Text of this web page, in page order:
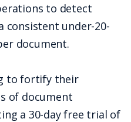
to detect
consistent under-20-
document.
to fortify their
of document
a 30-day free trial of